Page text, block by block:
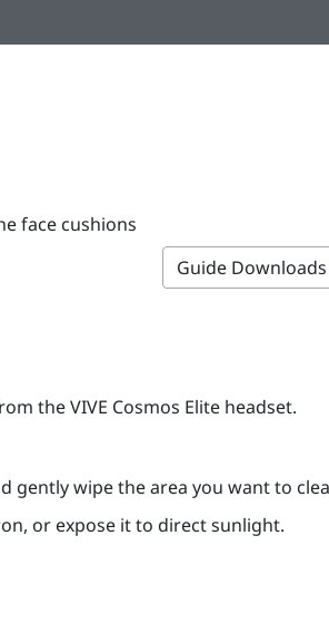
face cushions
Guide Downloads
theVIVE Cosmos Eliteheadset.
gently wipe the area you want to
or expose it to direct sunlight.